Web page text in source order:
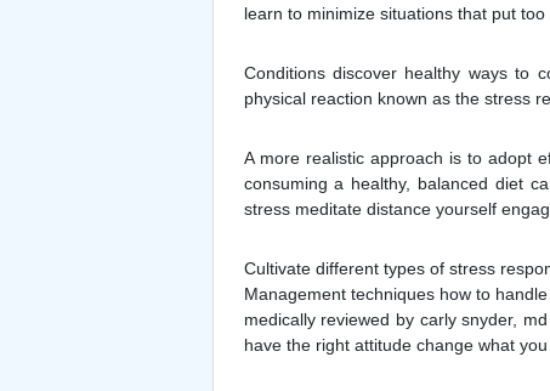
learn to minimize situations that put
Conditions discover healthy ways to
physical reaction known as the stress
A more realistic approach is to adopt
consuming a healthy, balanced diet
stress meditate distance yourself
Cultivate different types of stress
Management techniques how to
medically reviewed by carly snyder,
have the right attitude change what